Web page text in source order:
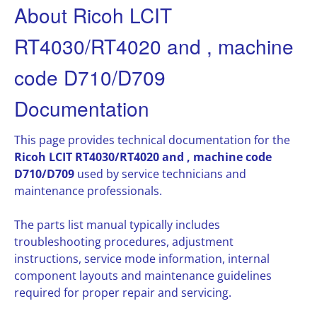
About Ricoh LCIT
RT4030/RT4020 and , machine
code D710/D709
Documentation
This page provides technical documentation for the
Ricoh LCIT RT4030/RT4020 and , machine code
D710/D709 used by service technicians and
maintenance professionals.
The parts list manual typically includes
troubleshooting procedures, adjustment
instructions, service mode information, internal
component layouts and maintenance guidelines
required for proper repair and servicing.